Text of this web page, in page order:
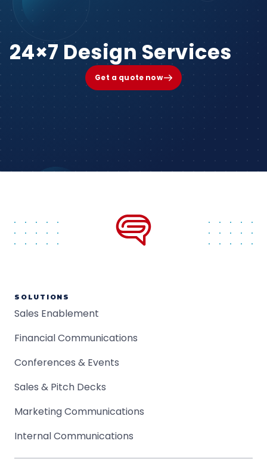
24×7 Design Services
Get a quote now
SOLUTIONS
Sales Enablement
Financial Communications
Conferences & Events
Sales & Pitch Decks
Marketing Communications
Internal Communications